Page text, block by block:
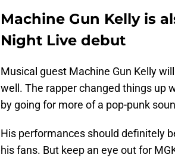
Machine Gun Kelly is
Night Live debut
Musical guest Machine Gun Kelly
well. The rapper changed things up
by going for more of a pop-punk
His performances should definitely
his fans. But keep an eye out for